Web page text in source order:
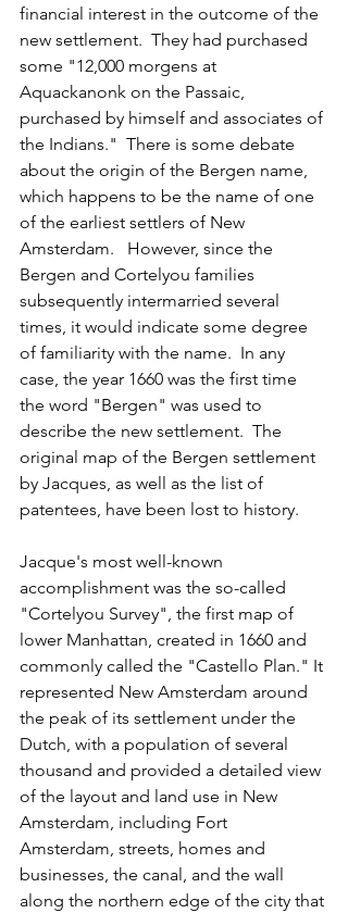
financial interest in the outcome of the
new settlement.  They had purchased
some "12,000 morgens at
Aquackanonk on the Passaic,
purchased by himself and associates of
the Indians."  There is some debate
about the origin of the Bergen name,
which happens to be the name of one
of the earliest settlers of New
Amsterdam.   However, since the
Bergen and Cortelyou families
subsequently intermarried several
times, it would indicate some degree
of familiarity with the name.  In any
case, the year 1660 was the first time
the word "Bergen" was used to
describe the new settlement.  The
original map of the Bergen settlement
by Jacques, as well as the list of
patentees, have been lost to history.
Jacque's most well-known
accomplishment was the so-called
"Cortelyou Survey", the first map of
lower Manhattan, created in 1660 and
commonly called the "Castello Plan." It
represented New Amsterdam around
the peak of its settlement under the
Dutch, with a population of several
thousand and provided a detailed view
of the layout and land use in New
Amsterdam, including Fort
Amsterdam, streets, homes and
businesses, the canal, and the wall
along the northern edge of the city that